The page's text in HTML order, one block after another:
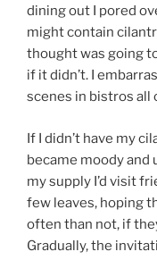
dining out I pored
might contain
thought was going
if it didn’t. I
scenes in bistros all
If I didn’t have my
became moody and
my supply I’d visit
few leaves, hoping
often than not, if
Gradually, the